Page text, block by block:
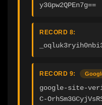
y3Gpw2QPEn7g==
RECORD 8:
RECORD 9:
google-site-
C-